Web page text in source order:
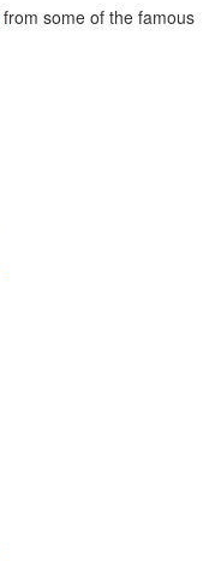
from some of the famous